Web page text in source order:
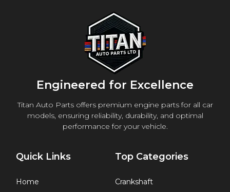
Engineered for Excellence
Titan Auto Parts offers premium engine parts for all car
models, ensuring reliability, durability, and optimal
performance for your vehicle.
Quick Links
Home
Top Categories
Crankshaft